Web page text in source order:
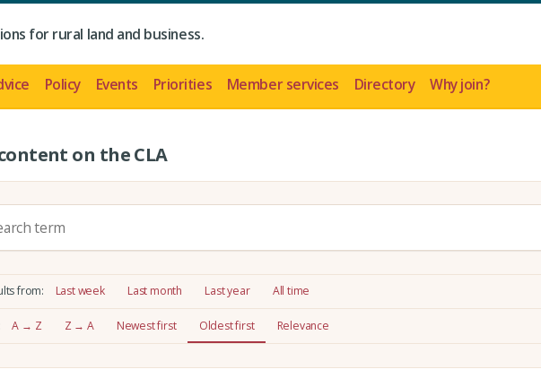
for rural land and business.
Policy Events Priorities Member services Directory Why join?
on the CLA
from: Last week Last month Last year All time
A → Z Z → A Newest first Oldest first Relevance